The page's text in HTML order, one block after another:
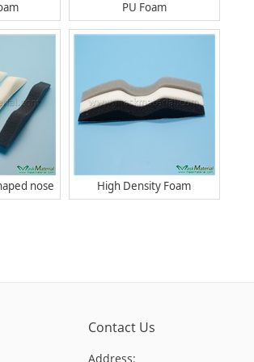
PU Foam
nose High Density Foam
Contact Us
Address: